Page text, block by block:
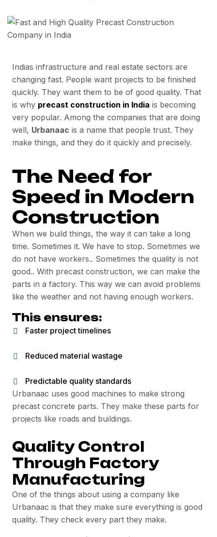
Indias infrastructure and real estate sectors are
changing fast. People want projects to be finished
quickly. They want them to be of good quality. That
is why precast construction in India is becoming
very popular. Among the companies that are doing
well, Urbanaac is a name that people trust. They
make things, and they do it quickly and precisely.
The Need for
Speed in Modern
Construction
When we build things, the way it can take a long
time. Sometimes it. We have to stop. Sometimes we
do not have workers.. Sometimes the quality is not
good.. With precast construction, we can make the
parts in a factory. This way we can avoid problems
like the weather and not having enough workers.
This ensures:
Faster project timelines
Reduced material wastage
Predictable quality standards
Urbanaac uses good machines to make strong
precast concrete parts. They make these parts for
projects like roads and buildings.
Quality Control
Through Factory
Manufacturing
One of the things about using a company like
Urbanaac is that they make sure everything is good
quality. They check every part they make.